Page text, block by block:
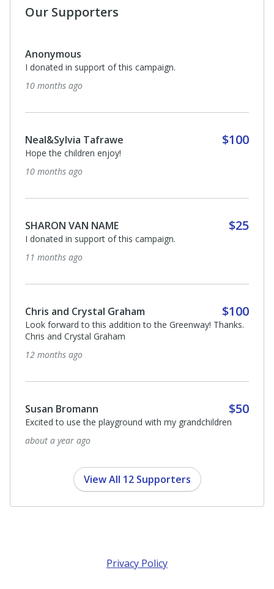
Our Supporters
Anonymous
I donated in support of this campaign.
10 months ago
Neal&Sylvia Tafrawe $100
Hope the children enjoy!
10 months ago
SHARON VAN NAME $25
I donated in support of this campaign.
11 months ago
Chris and Crystal Graham $100
Look forward to this addition to the Greenway! Thanks.
Chris and Crystal Graham
12 months ago
Susan Bromann $50
Excited to use the playground with my grandchildren
about a year ago
View All 12 Supporters
Privacy Policy